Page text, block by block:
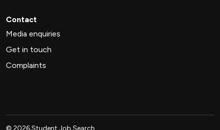
Contact
Media enquiries
Get in touch
Complaints
© 2026Student Job Search